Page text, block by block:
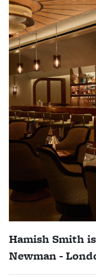
Hamish Smith
Newman -